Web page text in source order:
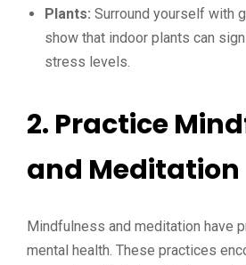
Plants: Surround yourself with
show that indoor plants can
stress levels.
2. Practice
and Meditation
Mindfulness and meditation have
mental health. These practices